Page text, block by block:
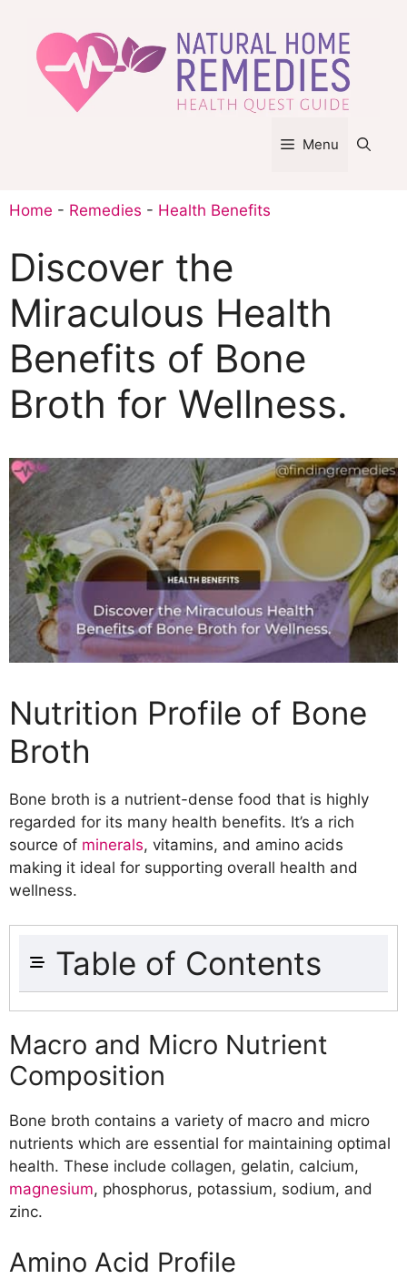
content
Menu
Home - Remedies - Health Benefits
Discover the
Miraculous Health
Benefits of Bone
Broth for Wellness.
Nutrition Profile of Bone
Broth
Bone broth is a nutrient-dense food that is highly
regarded for its many health benefits. It’s a rich
source of minerals, vitamins, and amino acids
making it ideal for supporting overall health and
wellness.
Table of Contents
Nutrition Profile of Bone Broth
Macro and Micro Nutrient
Composition
Amino Acid Profile
Broth
Health Benefits of Bone Broth
Supports Joint Health
Promotes Skin Health
Regulates Inflammation
Macro and Micro Nutrient
Composition
Bone broth contains a variety of macro and micro
nutrients which are essential for maintaining optimal
health. These include collagen, gelatin, calcium,
magnesium, phosphorus, potassium, sodium, and
zinc.
Amino Acid Profile